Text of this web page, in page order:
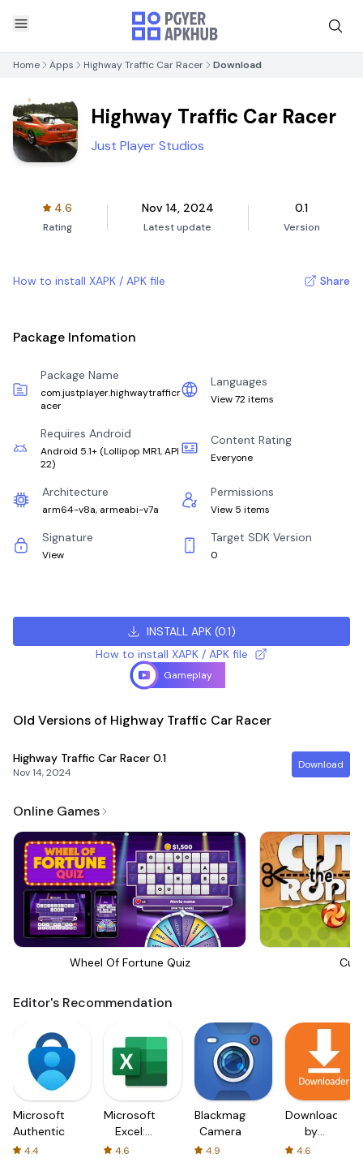
Home Apps Highway Traffic Car Racer Download
Highway Traffic Car Racer
Just Player Studios
4.6
Rating
Nov 14, 2024
Latest update
0.1
Version
How to install XAPK / APK file Share
Package Infomation
Package Name
com.justplayer.highwaytrafficr
acer
Languages
View 72 items
Requires Android
Android 5.1+ (Lollipop MR1, API
22)
Content Rating
Everyone
Architecture
arm64-v8a, armeabi-v7a
Permissions
View 5 items
Signature
View
Target SDK Version
0
INSTALL APK(0.1)
How to install XAPK / APK file
Gameplay
Old Versions of Highway Traffic Car Racer
Highway Traffic Car Racer 0.1
Nov 14, 2024
Download
Online Games
Wheel Of Fortune Quiz Cut
Editor's Recommendation
Microsoft
Authenticator
4.4
Microsoft
Excel:
Spreadsheets
4.6
Blackmagic
Camera
4.9
Downloader
by
AFTVnews
4.6